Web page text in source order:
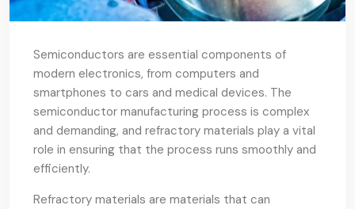
Semiconductors are essential components of
modern electronics, from computers and
smartphones to cars and medical devices. The
semiconductor manufacturing process is complex
and demanding, and refractory materials play a vital
role in ensuring that the process runs smoothly and
efficiently.
Refractory materials are materials that can